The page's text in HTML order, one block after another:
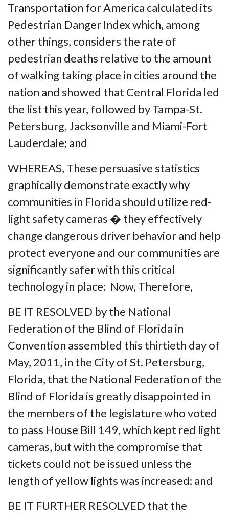
Transportation for America calculated its
Pedestrian Danger Index which, among
other things, considers the rate of
pedestrian deaths relative to the amount
of walking taking place in cities around the
nation and showed that Central Florida led
the list this year, followed by Tampa-St.
Petersburg, Jacksonville and Miami-Fort
Lauderdale; and
WHEREAS, These persuasive statistics
graphically demonstrate exactly why
communities in Florida should utilize red-
light safety cameras � they effectively
change dangerous driver behavior and help
protect everyone and our communities are
significantly safer with this critical
technology in place: Now, Therefore,
BE IT RESOLVED by the National
Federation of the Blind of Florida in
Convention assembled this thirtieth day of
May, 2011, in the City of St. Petersburg,
Florida, that the National Federation of the
Blind of Florida is greatly disappointed in
the members of the legislature who voted
to pass House Bill 149, which kept red light
cameras, but with the compromise that
tickets could not be issued unless the
length of yellow lights was increased; and
BE IT FURTHER RESOLVED that the